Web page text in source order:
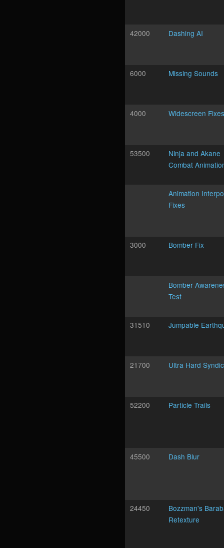
42000 Dashing AI
6000 Missing Sounds
4000 Widescreen Fixes
53500
Ninja and Akane
Combat
Animation
Fixes
3000 Bomber Fix
Bomber
Test
31510 Jumpable
21700 Ultra Hard
52200 Particle Trails
45500 Dash Blur
24450
Bozzman's
Retexture